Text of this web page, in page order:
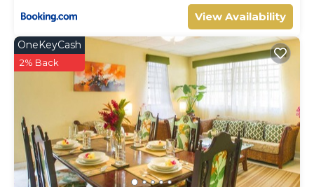
View Availability
OneKeyCash
2% Back